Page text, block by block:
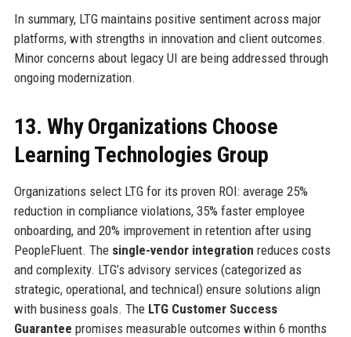
In summary, LTG maintains positive sentiment across major
platforms, with strengths in innovation and client outcomes.
Minor concerns about legacy UI are being addressed through
ongoing modernization.
13. Why Organizations Choose
Learning Technologies Group
Organizations select LTG for its proven ROI: average 25%
reduction in compliance violations, 35% faster employee
onboarding, and 20% improvement in retention after using
PeopleFluent. The single-vendor integration reduces costs
and complexity. LTG’s advisory services (categorized as
strategic, operational, and technical) ensure solutions align
with business goals. The LTG Customer Success
Guarantee promises measurable outcomes within 6 months